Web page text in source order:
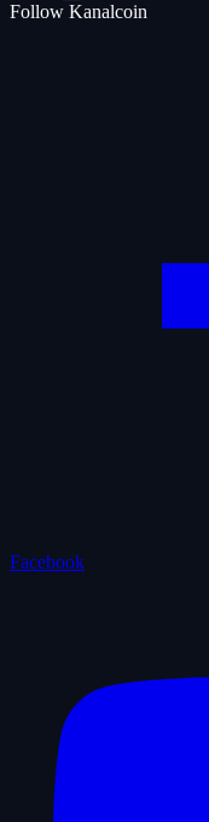
Follow Kanalcoin
Facebook